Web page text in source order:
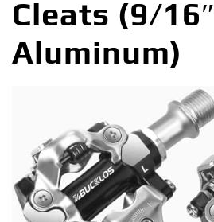
Cleats (9/16″
Aluminum)